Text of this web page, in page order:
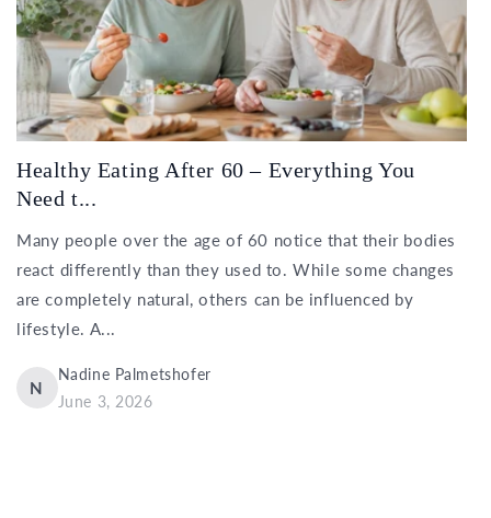
Healthy Eating After 60 – Everything You
Need t...
Many people over the age of 60 notice that their bodies
react differently than they used to. While some changes
are completely natural, others can be influenced by
lifestyle. A...
N
Nadine Palmetshofer
June 3, 2026